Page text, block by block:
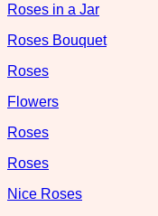
Roses in a Jar
Roses Bouquet
Roses
Flowers
Roses
Roses
Nice Roses